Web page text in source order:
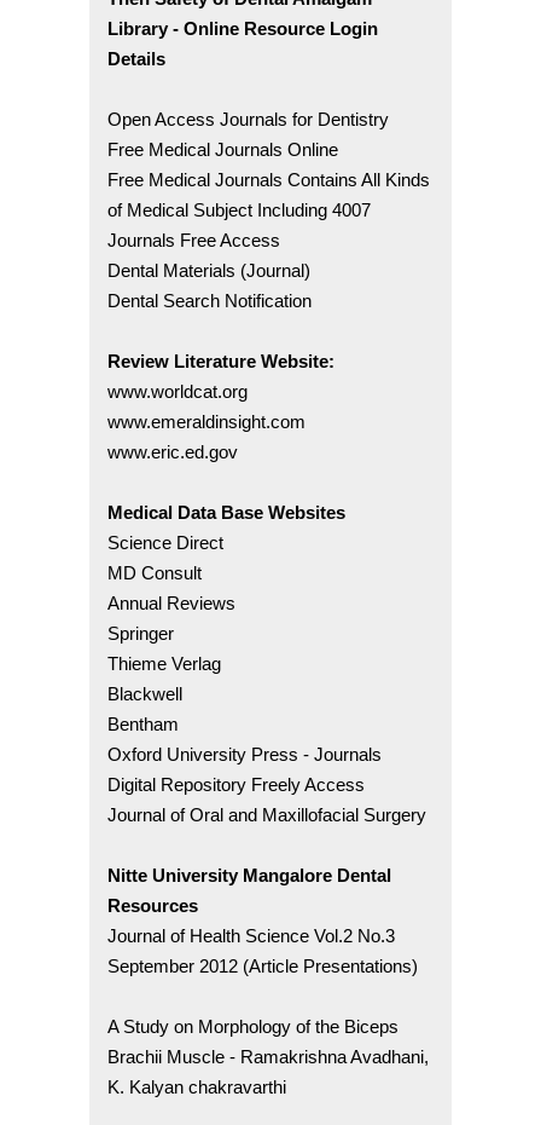
Library - Online Resource Login
Details
Open Access Journals for Dentistry
Free Medical Journals Online
Free Medical Journals Contains All Kinds
of Medical Subject Including 4007
Journals Free Access
Dental Materials (Journal)
Dental Search Notification
Review Literature Website:
www.worldcat.org
www.emeraldinsight.com
www.eric.ed.gov
Medical Data Base Websites
Science Direct
MD Consult
Annual Reviews
Springer
Thieme Verlag
Blackwell
Bentham
Oxford University Press - Journals
Digital Repository Freely Access
Journal of Oral and Maxillofacial Surgery
Nitte University Mangalore Dental
Resources
Journal of Health Science Vol.2 No.3
September 2012 (Article Presentations)
A Study on Morphology of the Biceps
Brachii Muscle - Ramakrishna Avadhani,
K. Kalyan chakravarthi